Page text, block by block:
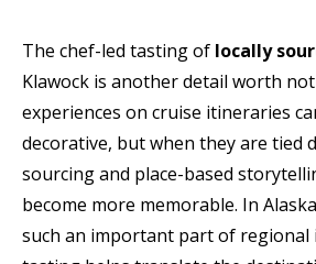
The chef-led tasting of locally
Klawock is another detail worth
experiences on cruise itineraries
decorative, but when they are tied
sourcing and place-based
become more memorable. In
such an important part of regional